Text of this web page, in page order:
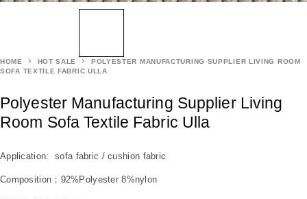
HOME HOT SALE
POLYESTER MANUFACTURING SUPPLIER LIVING ROOM
SOFA TEXTILE FABRIC ULLA
Polyester Manufacturing Supplier Living
Room Sofa Textile Fabric Ulla
Application: sofa fabric / cushion fabric
Composition：92%Polyester 8%nylon